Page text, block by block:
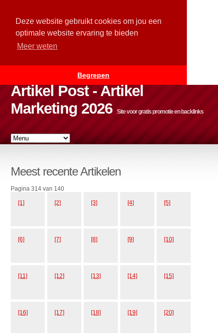
Deze website gebruikt cookies om jou een
optimale website ervaring te bieden
Meer weten
Begrepen
Artikel Post - Artikel
Marketing 2026
Site voor gratis promotie en backlinks
Meest recente Artikelen
Pagina 314 van 140
[1] [2] [3] [4] [5]
[6] [7] [8] [9] [10]
[11] [12] [13] [14] [15]
[16] [17] [18] [19] [20]